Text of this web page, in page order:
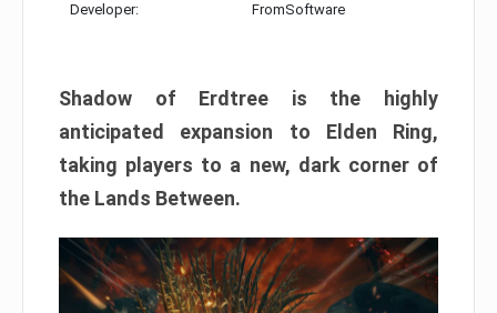
Developer: FromSoftware
Shadow of Erdtree is the highly
anticipated expansion to Elden Ring,
taking players to a new, dark corner of
the Lands Between.